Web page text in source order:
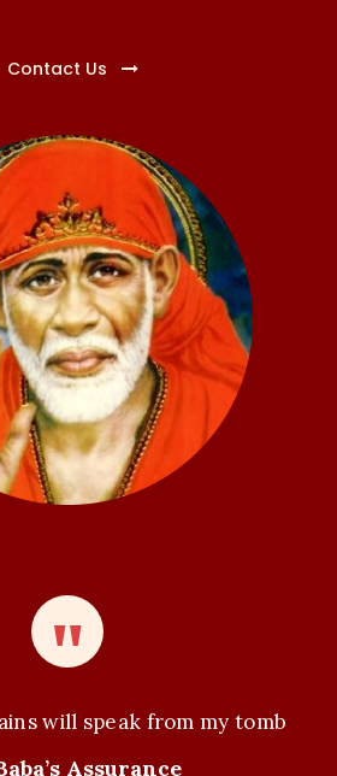
Contact Us
will speak from my tomb
Assurance